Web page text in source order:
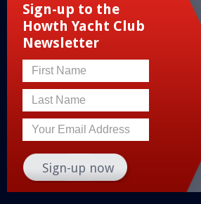
Sign-up to the
Howth Yacht Club
Newsletter
First Name
Last Name
Your Email Address